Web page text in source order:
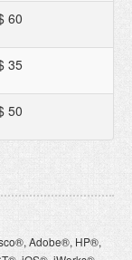
60
35
50
Adobe®, HP®,